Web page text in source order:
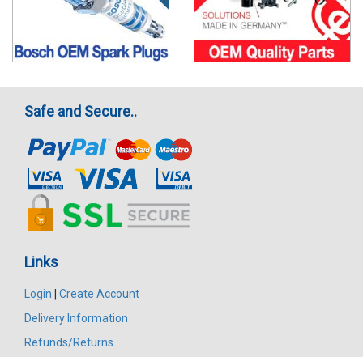
Safe and Secure..
Links
Login | Create Account
Delivery Information
Refunds/Returns